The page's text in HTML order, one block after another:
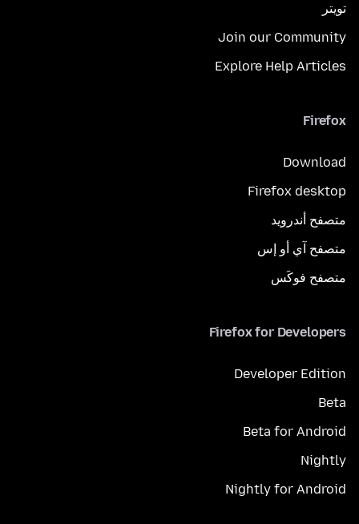
تويتر
Join our Community
Explore Help Articles
Firefox
Download
Firefox desktop
متصفح أندرويد
متصفح آي أو إس
متصفح فوكَس
Firefox for Developers
Developer Edition
Beta
Beta for Android
Nightly
Nightly for Android